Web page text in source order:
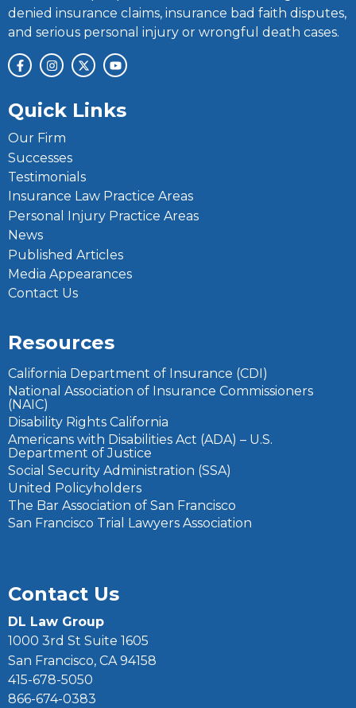
denied insurance claims, insurance bad faith disputes,
and serious personal injury or wrongful death cases.
Quick Links
Our Firm
Successes
Testimonials
Insurance Law Practice Areas
Personal Injury Practice Areas
News
Published Articles
Media Appearances
Contact Us
Resources
California Department of Insurance (CDI)
National Association of Insurance Commissioners
(NAIC)
Disability Rights California
Americans with Disabilities Act (ADA) – U.S.
Department of Justice
Social Security Administration (SSA)
United Policyholders
The Bar Association of San Francisco
San Francisco Trial Lawyers Association
Contact Us
DL Law Group
1000 3rd St Suite 1605
San Francisco, CA 94158
415-678-5050
866-674-0383